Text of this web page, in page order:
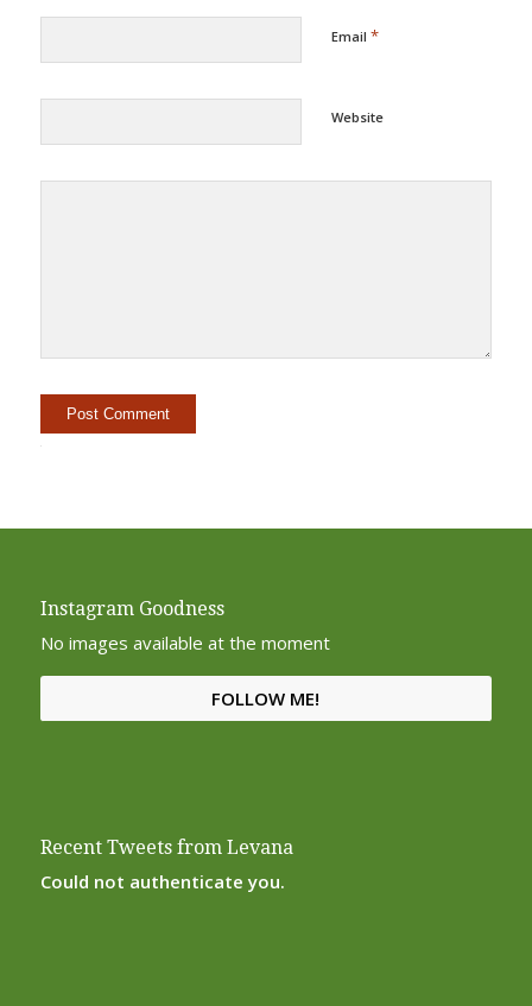
Email *
Website
Instagram Goodness
No images available at the moment
FOLLOW ME!
Recent Tweets from Levana
Could not authenticate you.